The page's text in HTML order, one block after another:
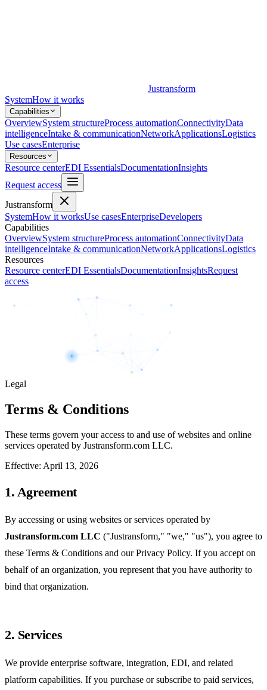
Justransform
SystemHow it works
Capabilities
OverviewSystem structureProcess automationConnectivityData
intelligenceIntake & communicationNetworkApplicationsLogistics
Use casesEnterprise
Resources
Resource centerEDI EssentialsDocumentationInsights
Request access
Justransform
SystemHow it worksUse casesEnterpriseDevelopers
Capabilities
OverviewSystem structureProcess automationConnectivityData
intelligenceIntake & communicationNetworkApplicationsLogistics
Resources
Resource centerEDI EssentialsDocumentationInsightsRequest
access
Legal
Terms & Conditions
These terms govern your access to and use of websites and online
services operated by Justransform.com LLC.
Effective: April 13, 2026
1. Agreement
By accessing or using websites or services operated by
Justransform.com LLC ("Justransform," "we," "us"), you agree to
these Terms & Conditions and ourPrivacy Policy. If you accept on
behalf of an organization, you represent that you have authority to
bind that organization.
2. Services
We provide enterprise software, integration, EDI, and related
platform capabilities. If you purchase or subscribe to paid services,